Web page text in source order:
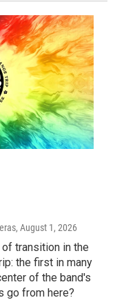
, August 1, 2026
transition in the
the first in many
of the band's
go from here?